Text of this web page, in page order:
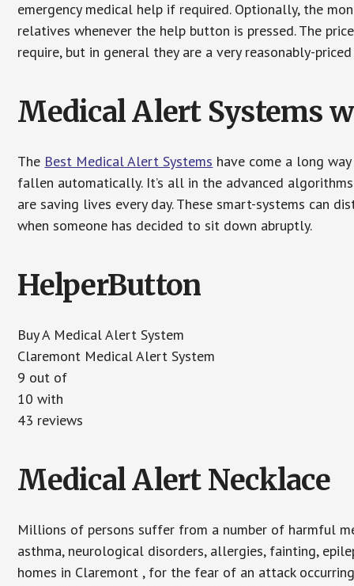
emergency medical help if required. Optionally, the
relatives whenever the help button is pressed. The
require, but in general they are a very reasonably-
Medical Alert Systems
The Best Medical Alert Systems have come a long
fallen automatically. It’s all in the advanced
are saving lives every day. These smart-systems can
when someone has decided to sit down abruptly.
HelperButton
Buy A Medical Alert System
Claremont Medical Alert System
9 out of
10 with
43 reviews
Medical Alert Necklace
Millions of persons suffer from a number of harmful
asthma, neurological disorders, allergies, fainting,
homes in Claremont , for the fear of an attack